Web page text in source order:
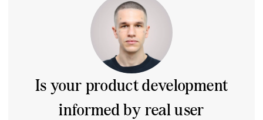
Is your product development
informed by real user